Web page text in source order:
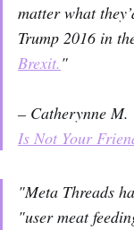
matter what
Trump 2016 in
Brexit."
– Catherynne M.
Is Not Your
"Meta Threads
"user meat